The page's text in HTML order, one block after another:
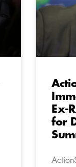
Ex-
for